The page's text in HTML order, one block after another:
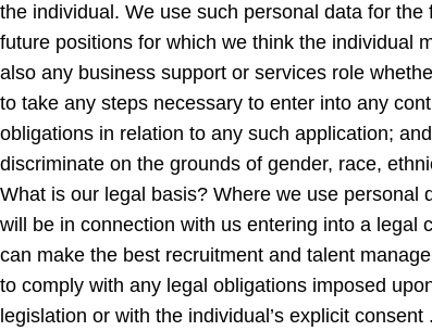
the individual. We use such personal data for
future positions for which we think the individual
also any business support or services role
to take any steps necessary to enter into any
obligations in relation to any such application;
discriminate on the grounds of gender, race,
What is our legal basis? Where we use
will be in connection with us entering into a legal
can make the best recruitment and talent
to comply with any legal obligations imposed
legislation or with the individual’s explicit consent .